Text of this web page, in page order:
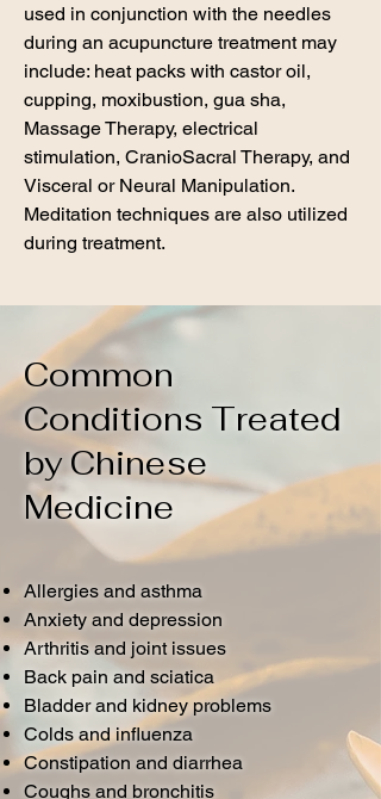
used in conjunction with the needles
during an acupuncture treatment may
include: heat packs with castor oil,
cupping, moxibustion, gua sha,
Massage Therapy, electrical
stimulation, CranioSacral Therapy, and
Visceral or Neural Manipulation.
Meditation techniques are also utilized
during treatment.
Common
Conditions Treated
by Chinese
Medicine
Allergies and asthma
Anxiety and depression
Arthritis and joint issues
Back pain and sciatica
Bladder and kidney problems
Colds and influenza
Constipation and diarrhea
Coughs and bronchitis